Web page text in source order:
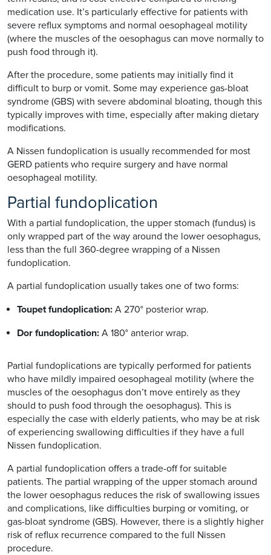
medication use. It’s particularly effective for patients with
severe reflux symptoms and normal oesophageal motility
(where the muscles of the oesophagus can move normally to
push food through it).
After the procedure, some patients may initially find it
difficult to burp or vomit. Some may experience gas-bloat
syndrome (GBS) with severe abdominal bloating, though this
typically improves with time, especially after making dietary
modifications.
A Nissen fundoplication is usually recommended for most
GERD patients who require surgery and have normal
oesophageal motility.
Partial fundoplication
With a partial fundoplication, the upper stomach (fundus) is
only wrapped part of the way around the lower oesophagus,
less than the full 360-degree wrapping of a Nissen
fundoplication.
A partial fundoplication usually takes one of two forms:
Toupet fundoplication: A 270° posterior wrap.
Dor fundoplication: A 180° anterior wrap.
Partial fundoplications are typically performed for patients
who have mildly impaired oesophageal motility (where the
muscles of the oesophagus don’t move entirely as they
should to push food through the oesophagus). This is
especially the case with elderly patients, who may be at risk
of experiencing swallowing difficulties if they have a full
Nissen fundoplication.
A partial fundoplication offers a trade-off for suitable
patients. The partial wrapping of the upper stomach around
the lower oesophagus reduces the risk of swallowing issues
and complications, like difficulties burping or vomiting, or
gas-bloat syndrome (GBS). However, there is a slightly higher
risk of reflux recurrence compared to the full Nissen
procedure.